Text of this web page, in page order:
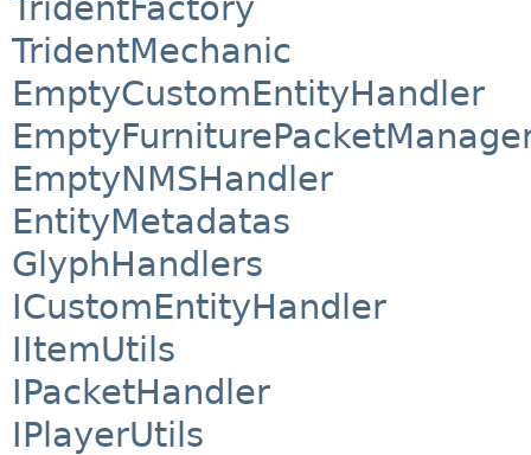
TridentFactory
TridentMechanic
EmptyCustomEntityHandler
EmptyNMSHandler
EntityMetadatas
GlyphHandlers
ICustomEntityHandler
IItemUtils
IPacketHandler
IPlayerUtils